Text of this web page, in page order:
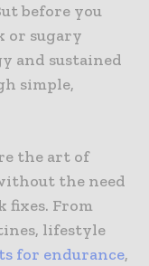
before you
or sugary
and sustained
simple,
the art of
the need
fixes. From
lifestyle
for endurance,